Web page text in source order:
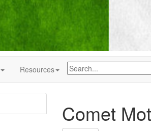
Resources
Comet